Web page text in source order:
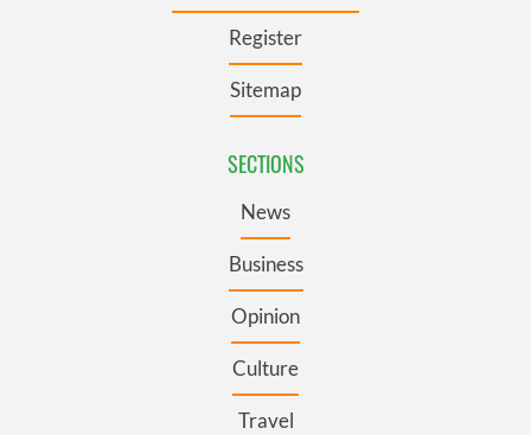
Register
Sitemap
SECTIONS
News
Business
Opinion
Culture
Travel